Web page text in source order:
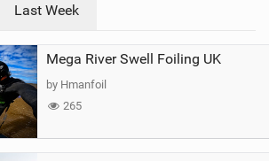
a
Last Week
Mega River Swell Foiling UK
by Hmanfoil
265